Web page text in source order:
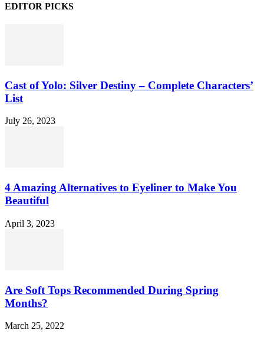
EDITOR PICKS
Cast of Yolo: Silver Destiny – Complete Characters’
List
July 26, 2023
4 Amazing Alternatives to Eyeliner to Make You
Beautiful
April 3, 2023
Are Soft Tops Recommended During Spring
Months?
March 25, 2022